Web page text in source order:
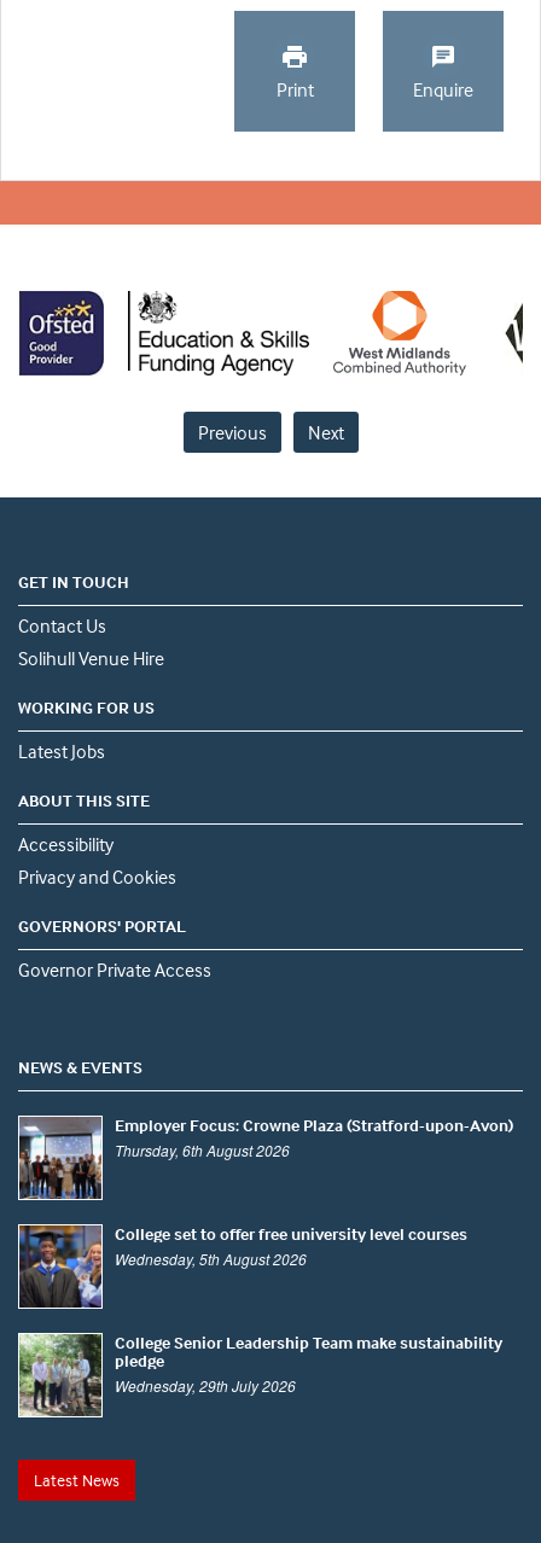
Print Enquire
Previous Next
GET IN TOUCH
Contact Us
Solihull Venue Hire
WORKING FOR US
Latest Jobs
ABOUT THIS SITE
Accessibility
Privacy and Cookies
GOVERNORS' PORTAL
Governor Private Access
NEWS & EVENTS
Employer Focus: Crowne Plaza (Stratford-upon-Avon)
Thursday, 6th August 2026
College set to offer free university level courses
Wednesday, 5th August 2026
College Senior Leadership Team make sustainability
pledge
Wednesday, 29th July 2026
Latest News